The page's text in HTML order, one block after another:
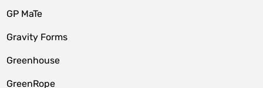
GP MaTe
Gravity Forms
Greenhouse
GreenRope